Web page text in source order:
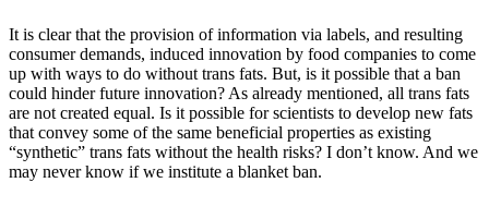
It is clear that the provision of information via labels, and resulting
consumer demands, induced innovation by food companies to come
up with ways to do without trans fats. But, is it possible that a ban
could hinder future innovation? As already mentioned, all trans fats
are not created equal. Is it possible for scientists to develop new fats
that convey some of the same beneficial properties as existing
“synthetic” trans fats without the health risks? I don’t know. And we
may never know if we institute a blanket ban.